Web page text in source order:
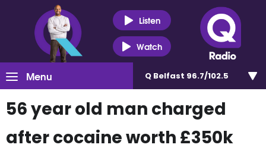
Listen
Watch
Menu Q Belfast 96.7/102.5
56 year old man charged
after cocaine worth £350k